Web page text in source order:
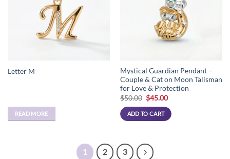
Letter M
READ MORE
Mystical Guardian Pendant –
Couple & Cat on Moon Talisman
for Love & Protection
$50.00 Original
price
was:
$50.00.
$45.00Current
is:
$45.00.
ADD TO CART
1 2 3